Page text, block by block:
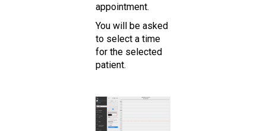
appointment.
You will be asked
to select a time
for the selected
patient.